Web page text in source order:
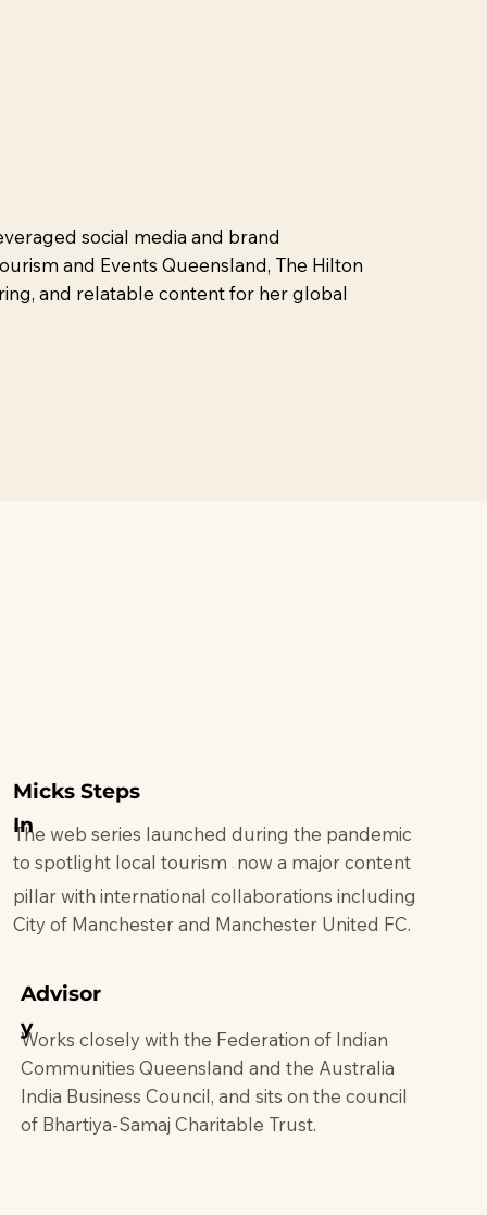
social media and brand
and Events Queensland, The Hilton
and relatable content for her global
Works closely with the Federation of Indian
Communities Queensland and the Australia
India Business Council, and sits on the council
of Bhartiya-Samaj Charitable Trust.
Advisor
y
The web series launched during the pandemic
to spotlight local tourism
— now a major content
pillar with international collaborations including
City of Manchester and Manchester United FC.
Micks Steps
In